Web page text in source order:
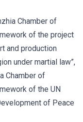
Chamber of
of the project
and production
under martial law”,
Chamber of
of the UN
of Peace